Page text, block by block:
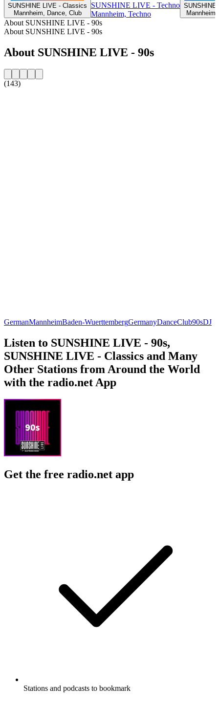
SUNSHINE LIVE - Classics
Mannheim, Dance, Club
SUNSHINE LIVE - Techno
Mannheim, Techno
SUNSHINE
About SUNSHINE LIVE - 90s
About SUNSHINE LIVE - 90s
About SUNSHINE LIVE - 90s
(143)
GermanMannheimBaden-WuerttembergGermanyDanceClub90sDJ
Listen to SUNSHINE LIVE - 90s,
SUNSHINE LIVE - Classics and Many
Other Stations from Around the World
with the radio.net App
Get the free radio.net app
Stations and podcasts to bookmark